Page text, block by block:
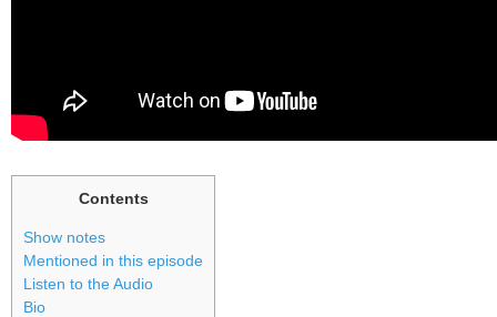
Contents
Show notes
Mentioned in this episode
Listen to the Audio
Bio